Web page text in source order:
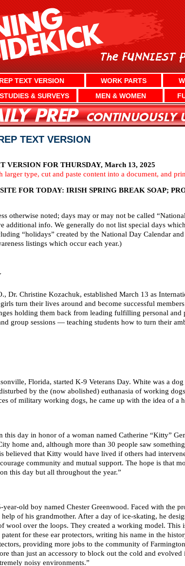
TEXT VERSION WORK PARTS
STUDIES & SURVEYS MEN & WOMEN
TEXT VERSION
FOR THURSDAY, March 13, 2025
type, cut and paste content into a document, and
FOR TODAY: IRISH SPRING BREAK SOAP;
otherwise noted; days may or may not be called
additional info. We generally do not list special days
“holidays” created by the National Day Calendar
listings which occur each year.)
Dr. Christine Kozachuk, established March 13 as
turn their lives around and become successful
holding them back from leading fulfilling personal and
group sessions — teaching students how to turn their
Florida, started K-9 Veterans Day. White was a
by the (now abolished) euthanasia of working
of military working dogs, he came up with the idea of a
this day in honor of a woman named Catherine “Kitty”
home and, although more than 30 people saw
believed that Kitty would have lived if others had
community and mutual support. The hope is that
this day but all throughout the year.”
old boy named Chester Greenwood. Faced with the
of his grandmother. After a day of ice-skating, he
wool over the loops. They created a working model. This
for these ear protectors, writing his name in the
providing more jobs to the community of
than just an accessory to block out the cold and
noisy environments.”